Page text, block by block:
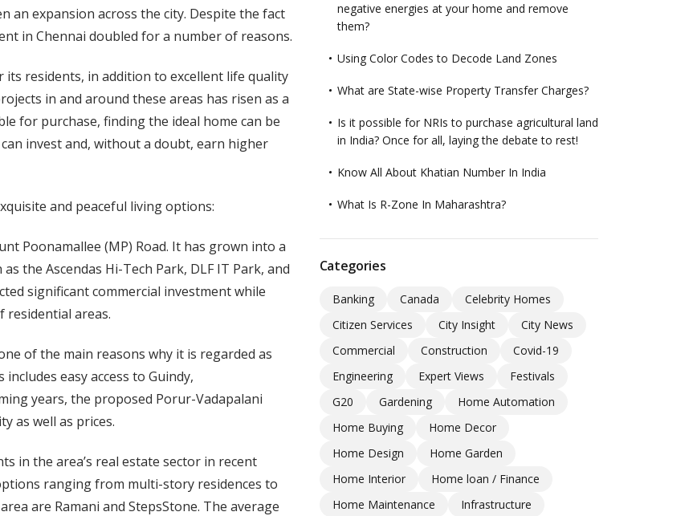
an expansion across the city. Despite the fact
in Chennai doubled for a number of reasons.
residents, in addition to excellent life quality
in and around these areas has risen as a
for purchase, finding the ideal home can be
invest and, without a doubt, earn higher
and peaceful living options:
Poonamallee (MP) Road. It has grown into a
the Ascendas Hi-Tech Park, DLF IT Park, and
significant commercial investment while
areas.
of the main reasons why it is regarded as
easy access to Guindy,
years, the proposed Porur-Vadapalani
as well as prices.
in the area’s real estate sector in recent
ranging from multi-story residences to
are Ramani and StepsStone. The average
negative energies at your home and remove
them?
Using Color Codes to Decode Land Zones
What are State-wise Property Transfer Charges?
Is it possible for NRIs to purchase agricultural land
in India? Once for all, laying the debate to rest!
Know All About Khatian Number In India
What Is R-Zone In Maharashtra?
Categories
Banking Canada
Celebrity Homes
Citizen Services
City Insight
City News
Commercial
Construction
Covid-19
Engineering
Expert Views
Festivals
G20
Gardening
Home Automation
Home Buying
Home Decor
Home Design
Home Garden
Home Interior
Home loan / Finance
Home Maintenance
Infrastructure